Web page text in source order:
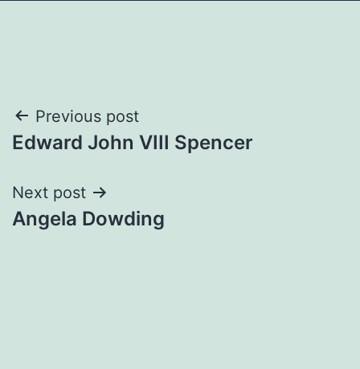
Post
navigation
Previous post
Edward John VIII Spencer
Next post
Angela Dowding